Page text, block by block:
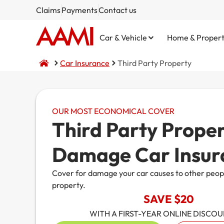
ClaimsPaymentsContact us
Car & Vehicle
Comprehensive
Third Party Property Damage
Third Party, Fire & Theft
Home &
Home and Contents
Building Only
Contents Only
Fire & Theft
NSW CTP / Green Slip
SA CTP
Small Business
Public Liability
Commercial Motor
Market Stalls
Business@Home
Life Insurance
Car Insurance Third Party Property
OUR MOST ECONOMICAL COVER
Third Party
Damage Car
Cover for damage your car causes to other
property.
SAVE $20
WITH A FIRST-YEAR ONLINE